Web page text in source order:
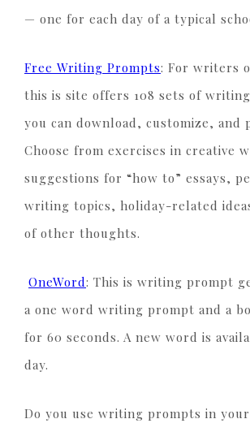
— one for each day of a typical
Free Writing Prompts: For writers
this is site offers 108 sets of
you can download, customize,
Choose from exercises in creative
suggestions for “how to” essays,
writing topics, holiday-related
of other thoughts.
OneWord: This is writing prompt
a one word writing prompt and a
for 60 seconds. A new word is
day.
Do you use writing prompts in